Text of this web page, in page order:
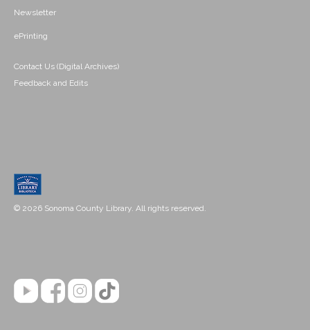
Newsletter
ePrinting
Contact Us (Digital Archives)
Feedback and Edits
© 2026 Sonoma County Library. All rights reserved.